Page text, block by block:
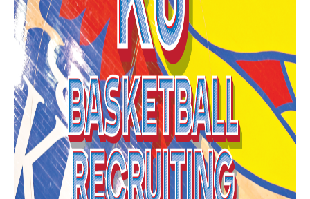
LEGAL